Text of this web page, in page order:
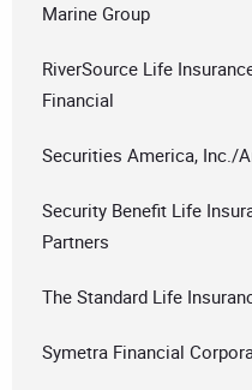
Marine Group
RiverSource Life
Financial
Securities America, Inc./
Security Benefit Life
Partners
The Standard Life
Symetra Financial